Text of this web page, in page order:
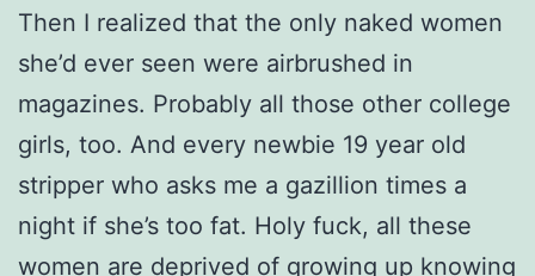
Then I realized that the only naked women
she’d ever seen were airbrushed in
magazines. Probably all those other college
girls, too. And every newbie 19 year old
stripper who asks me a gazillion times a
night if she’s too fat. Holy fuck, all these
women are deprived of growing up knowing